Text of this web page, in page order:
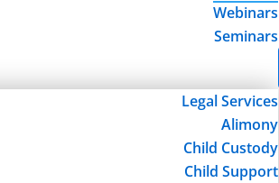
Webinars
Seminars
Legal Services
Alimony
Child Custody
Child Support